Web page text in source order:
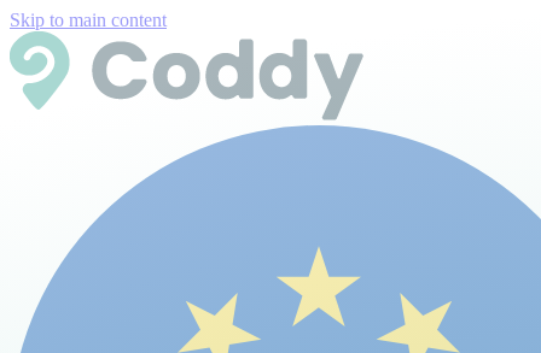
Skip to main content